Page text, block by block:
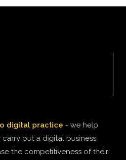
digital practice - we help
out a digital business
the competitiveness of their